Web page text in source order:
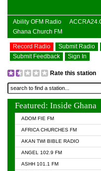
Ability OFM Radio
Ghana Church FM
Record Radio Submit Radio
Submit Feedback
Sign In
Rate this station
Featured: Inside Ghana
ADOM FIE FM
AFRICA CHURCHES FM
AKAN TWI BIBLE RADIO
ANGEL 102.9 FM
ASHH 101.1 FM